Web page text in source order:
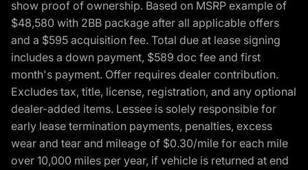
show proof of ownership. Based on MSRP example of
$48,580 with 2BB package after all applicable offers
and a $595 acquisition fee. Total due at lease signing
includes a down payment, $589 doc fee and first
month's payment. Offer requires dealer contribution.
Excludes tax, title, license, registration, and any optional
dealer-added items. Lessee is solely responsible for
early lease termination payments, penalties, excess
wear and tear and mileage of $0.30/mile for each mile
over 10,000 miles per year, if vehicle is returned at end